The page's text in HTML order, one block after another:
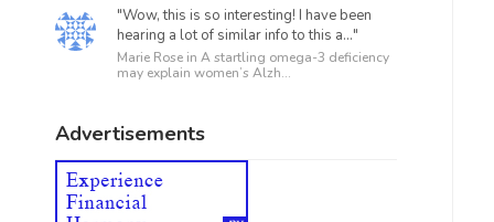
"Wow, this is so interesting! I have been
hearing a lot of similar info to this a..."
Marie Rose in A startling omega-3 deficiency
may explain women’s Alzh...
Advertisements